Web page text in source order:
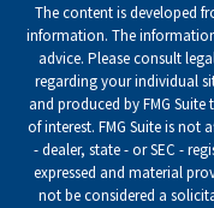
The content is developed
information. The
advice. Please consult
regarding your individual
and produced by FMG
of interest. FMG Suite is
- dealer, state - or SEC -
expressed and material
not be considered a